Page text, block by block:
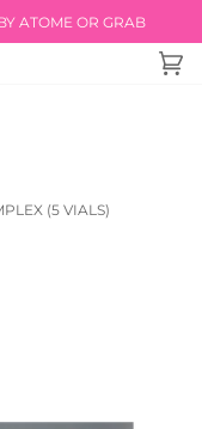
SHIPPING AVAILABLE!
ATOME OR GRAB
(5 VIALS)